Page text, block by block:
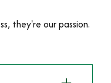
they're our passion.